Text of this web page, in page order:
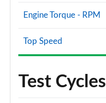
Engine Torque - RPM
Top Speed
Test Cycles